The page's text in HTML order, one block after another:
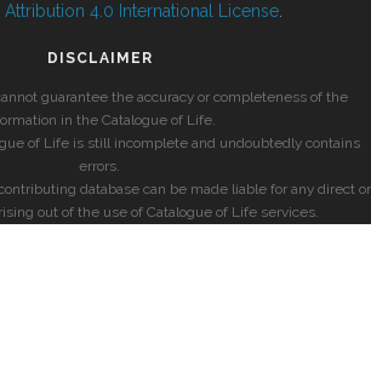
4.0 International License
DISCLAIMER
guarantee the accuracy or completeness of the
in the Catalogue of Life.
of Life is still incomplete and undoubtedly contains
errors.
database can be made liable for any direct or
out of the use of Catalogue of Life services.